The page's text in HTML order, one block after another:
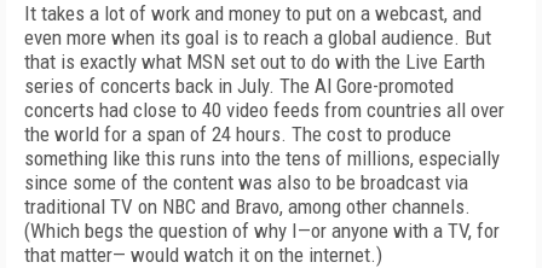
It takes a lot of work and money to put on a webcast, and
even more when its goal is to reach a global audience. But
that is exactly what MSN set out to do with the Live Earth
series of concerts back in July. The Al Gore-promoted
concerts had close to 40 video feeds from countries all over
the world for a span of 24 hours. The cost to produce
something like this runs into the tens of millions, especially
since some of the content was also to be broadcast via
traditional TV on NBC and Bravo, among other channels.
(Which begs the question of why I—or anyone with a TV, for
that matter— would watch it on the internet.)